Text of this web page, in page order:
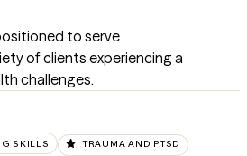
to serve
of clients experiencing a
challenges.
SKILLS TRAUMA AND PTSD